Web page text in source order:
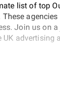
list of top
Join us on
advertising